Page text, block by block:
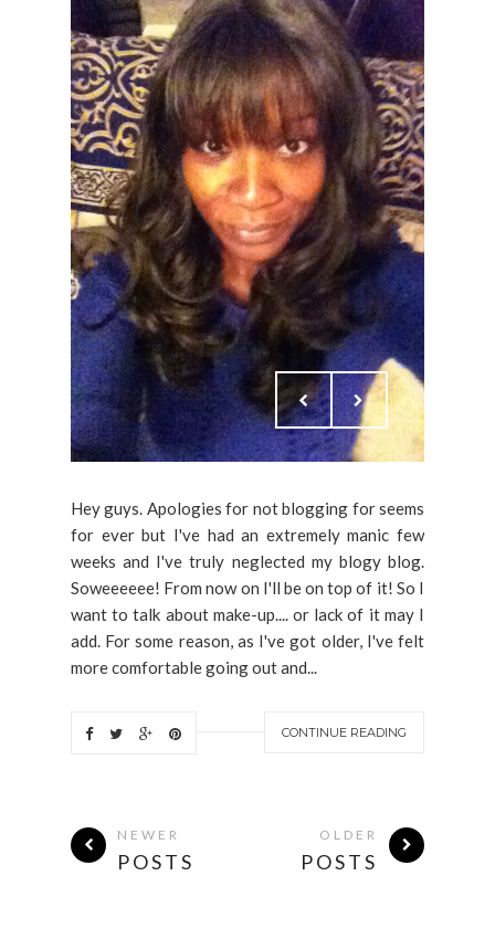
Hey guys. Apologies for not blogging for seems
for ever but I've had an extremely manic few
weeks and I've truly neglected my blogy blog.
Soweeeeee! From now on I'll be on top of it! So I
want to talk about make-up.... or lack of it may I
add. For some reason, as I've got older, I've felt
more comfortable going out and...
CONTINUE READING
NEWER
POSTS
OLDER
POSTS